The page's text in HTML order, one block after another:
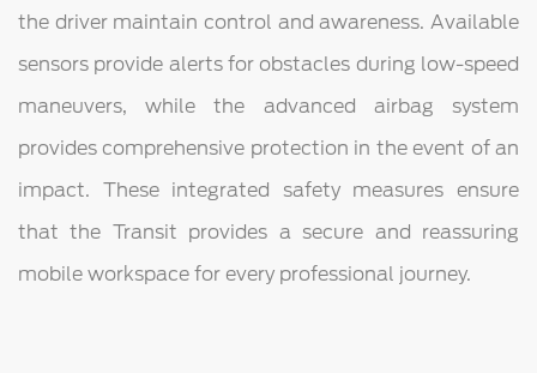
the driver maintain control and awareness. Available
sensors provide alerts for obstacles during low-speed
maneuvers, while the advanced airbag system
provides comprehensive protection in the event of an
impact. These integrated safety measures ensure
that the Transit provides a secure and reassuring
mobile workspace for every professional journey.